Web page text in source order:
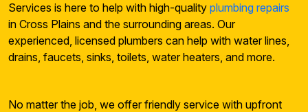
Services is here to help with high-quality plumbing repairs
in Cross Plains and the surrounding areas. Our
experienced, licensed plumbers can help with water lines,
drains, faucets, sinks, toilets, water heaters, and more.
No matter the job, we offer friendly service with upfront